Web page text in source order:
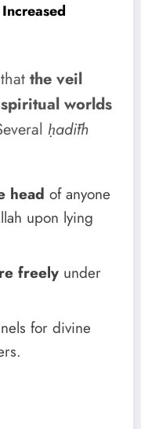
the veil
worlds
ḥadīth
head of anyone
upon lying
freely under
for divine